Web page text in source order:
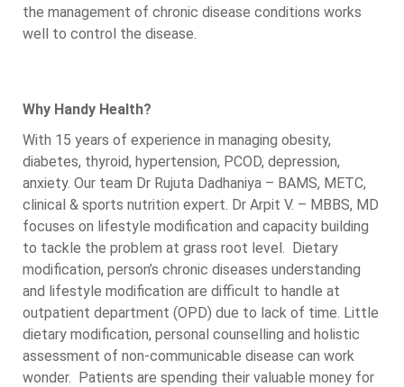
the management of chronic disease conditions works
well to control the disease.
Why Handy Health?
With 15 years of experience in managing obesity,
diabetes, thyroid, hypertension, PCOD, depression,
anxiety. Our team Dr Rujuta Dadhaniya – BAMS, METC,
clinical & sports nutrition expert. Dr Arpit V. – MBBS, MD
focuses on lifestyle modification and capacity building
to tackle the problem at grass root level. Dietary
modification, person’s chronic diseases understanding
and lifestyle modification are difficult to handle at
outpatient department (OPD) due to lack of time. Little
dietary modification, personal counselling and holistic
assessment of non-communicable disease can work
wonder. Patients are spending their valuable money for